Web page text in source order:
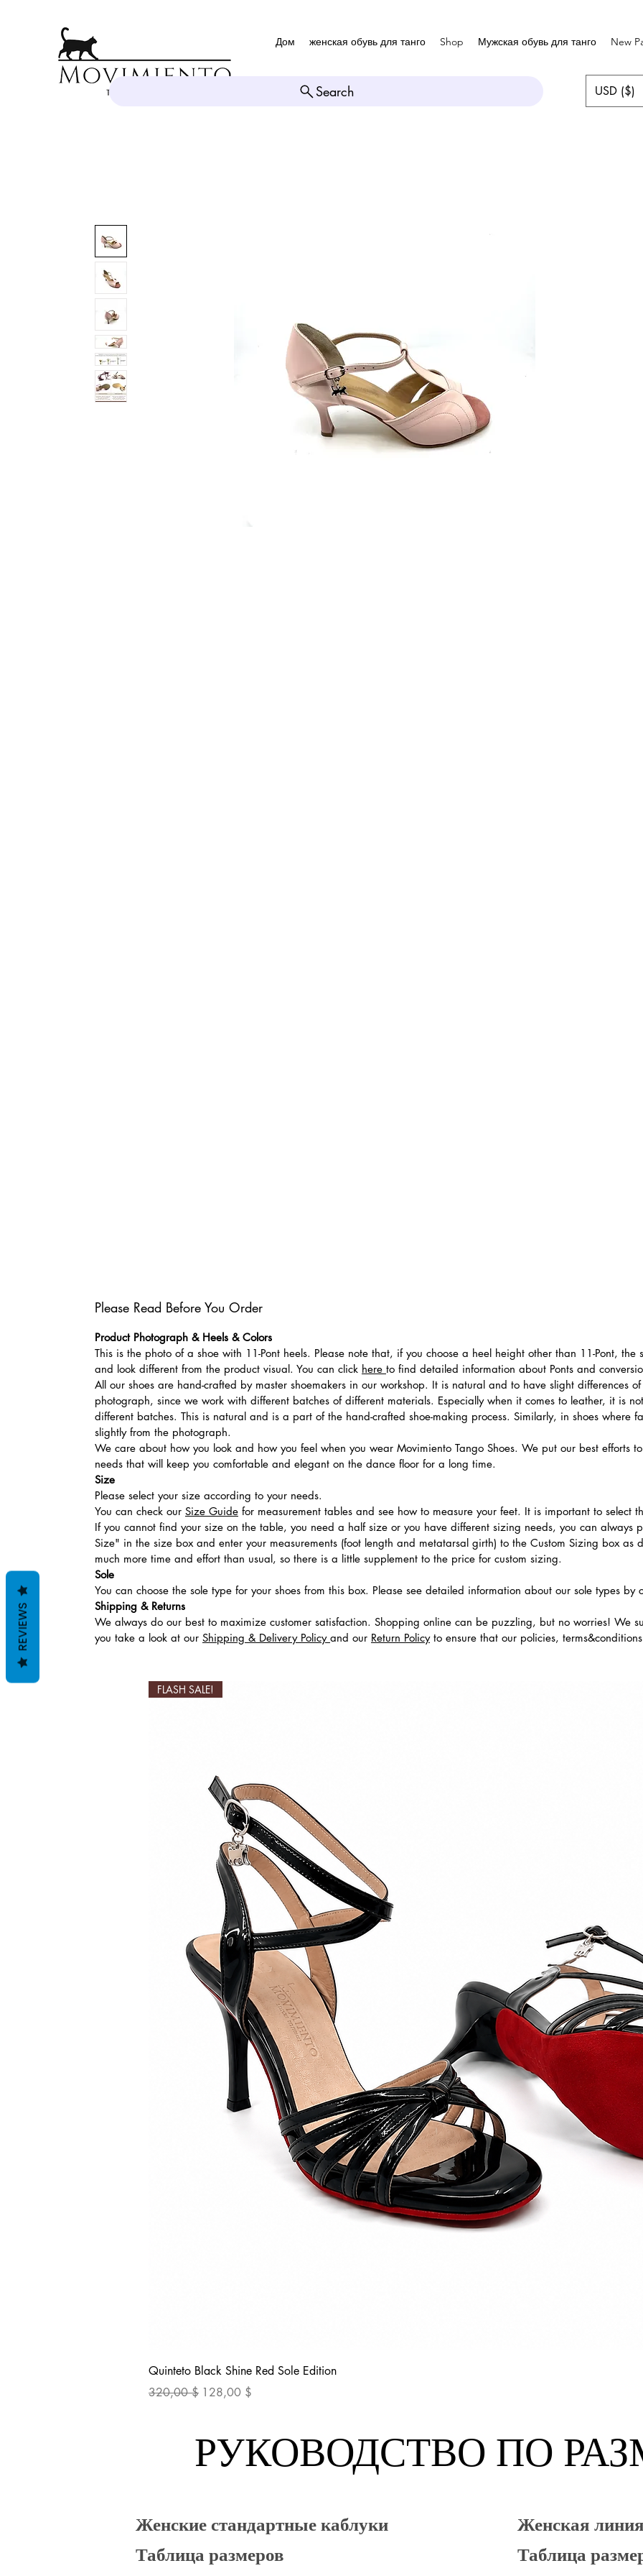
Search USD ($)
Дом женская обувь для танго Shop Мужская обувь для танго New
Похожие товары
FLASH SALE!
Quinteto Black Shine Red Sole Edition
Обычная цена
320,00 $ Цена со скидкой
128,00 $
РУКОВОДСТВО ПО
Женские стандартные каблуки
Таблица размеров
Женская
Таблица
Please Read Before You Order
Product Photograph & Heels & Colors
This is the photo of a shoe with 11-Pont heels. Please note that, if you choose a heel height other than 11-Pont,
and look different from the product visual. You can click here to find detailed information about Ponts and
All our shoes are hand-crafted by master shoemakers in our workshop. It is natural and to have slight differences
photograph, since we work with different batches of different materials. Especially when it comes to leather, it is
different batches. This is natural and is a part of the hand-crafted shoe-making process. Similarly, in shoes where
slightly from the photograph.
We care about how you look and how you feel when you wear Movimiento Tango Shoes. We put our best efforts
needs that will keep you comfortable and elegant on the dance floor for a long time.
Size
Please select your size according to your needs.
You can check our Size Guide for measurement tables and see how to measure your feet. It is important to select
If you cannot find your size on the table, you need a half size or you have different sizing needs, you can always
Size" in the size box and enter your measurements (foot length and metatarsal girth) to the Custom Sizing box
much more time and effort than usual, so there is a little supplement to the price for custom sizing.
Sole
You can choose the sole type for your shoes from this box. Please see detailed information about our sole types by
Shipping & Returns
We always do our best to maximize customer satisfaction. Shopping online can be puzzling, but no worries! We
you take a look at our Shipping & Delivery Policy and our Return Policyto ensure that our policies,
REVIEWS